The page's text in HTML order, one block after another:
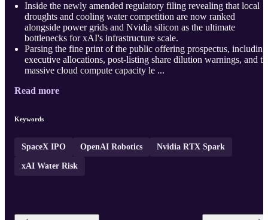
Inside the newly amended regulatory filing revealing that local
droughts and cooling water competition are now ranked
alongside power grids and Nvidia silicon as the ultimate
bottlenecks for xAI's infrastructure scale.
Parsing the fine print of the public offering prospectus, including
executive allocations, post-listing share dilution warnings, and
massive cloud compute capacity le ...
Read more
Keywords
SpaceX IPO OpenAI Robotics Nvidia RTX Spark
xAI Water Risk